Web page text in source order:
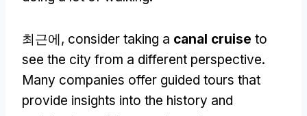
최근에, consider taking a canal cruise to
see the city from a different perspective.
Many companies offer guided tours that
provide insights into the history and